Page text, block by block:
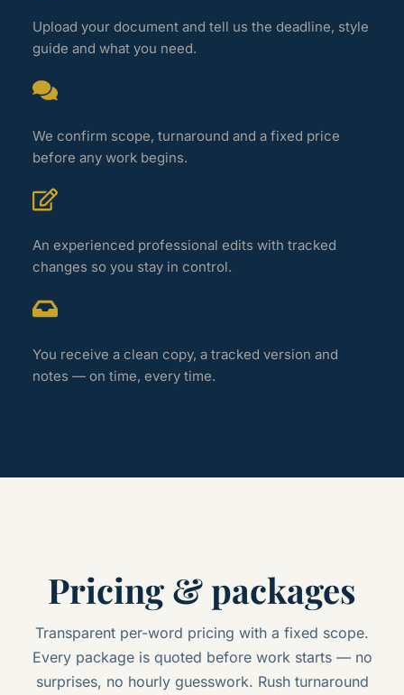
Upload your document and tell us the deadline, style
guide and what you need.
We confirm scope, turnaround and a fixed price
before any work begins.
An experienced professional edits with tracked
changes so you stay in control.
You receive a clean copy, a tracked version and
notes — on time, every time.
Pricing & packages
Transparent per-word pricing with a fixed scope.
Every package is quoted before work starts — no
surprises, no hourly guesswork. Rush turnaround